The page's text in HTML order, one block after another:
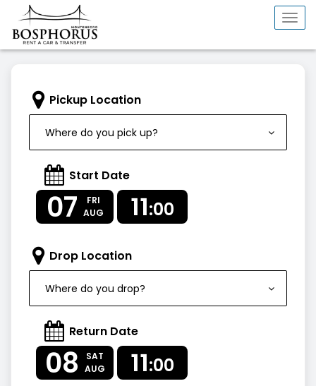
Pickup Location
Where do you pick up?
Start Date
07
FRI
AUG
11:00
Drop Location
Where do you drop?
Return Date
08
SAT
AUG
11:00